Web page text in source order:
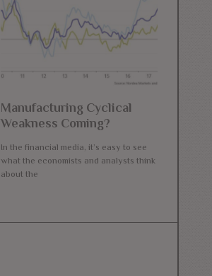
Manufacturing Cyclical
Weakness Coming?
In the financial media, it’s easy to see
what the economists and analysts think
about the